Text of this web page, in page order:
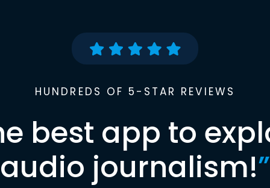
HUNDREDS OF 5-STAR REVIEWS
best app to
audio journalism!”